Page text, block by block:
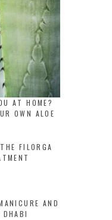
AT HOME?
OWN ALOE
FILORGA
AND